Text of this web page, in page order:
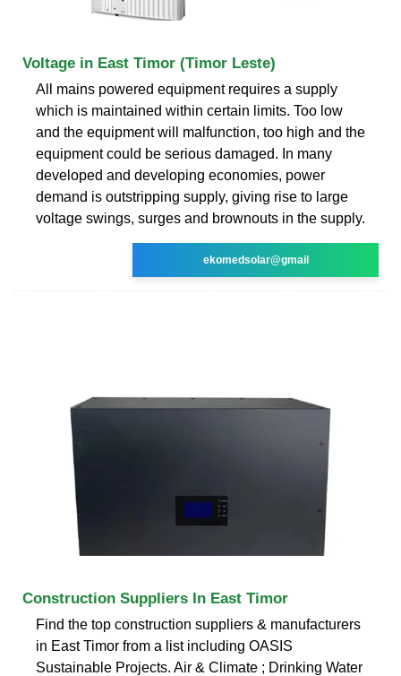
Voltage in East Timor (Timor Leste)
All mains powered equipment requires a supply
which is maintained within certain limits. Too low
and the equipment will malfunction, too high and the
equipment could be serious damaged. In many
developed and developing economies, power
demand is outstripping supply, giving rise to large
voltage swings, surges and brownouts in the supply.
ekomedsolar@gmail
Construction Suppliers In East Timor
Find the top construction suppliers & manufacturers
in East Timor from a list including OASIS
Sustainable Projects. Air & Climate ; Drinking Water